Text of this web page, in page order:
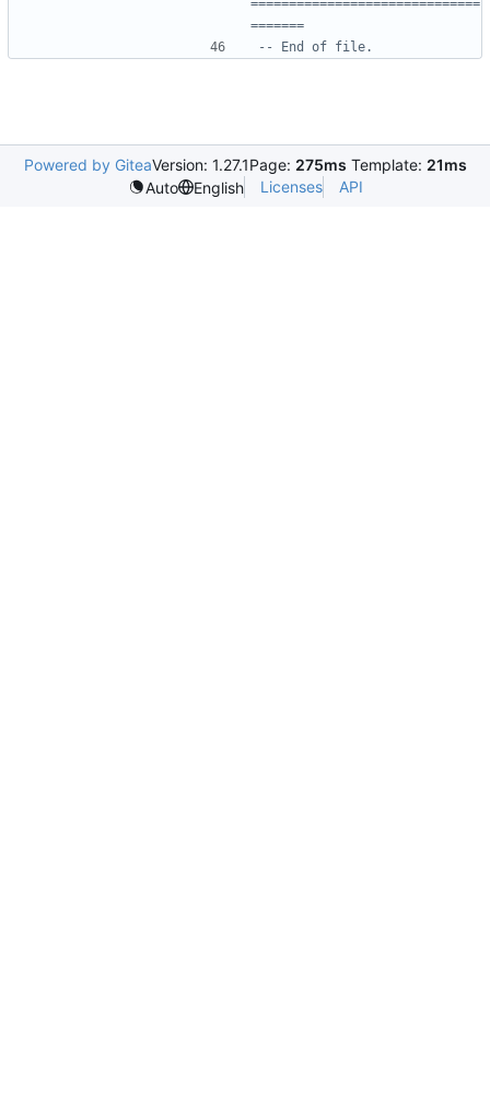
=======
-- End of file.
Powered by GiteaVersion: 1.27.1Page: 275ms Template: 21ms
Auto
English Licenses API